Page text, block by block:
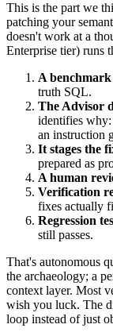
This is the part we
patching your
doesn't work at a
Enterprise tier) runs
A
truth SQL.
The Advisor
identifies
an instruction
It stages the
prepared as
A human
Verification
fixes actually
Regression
still passes.
That's autonomous
the archaeology; a
context layer. Most
wish you luck. The
loop instead of just